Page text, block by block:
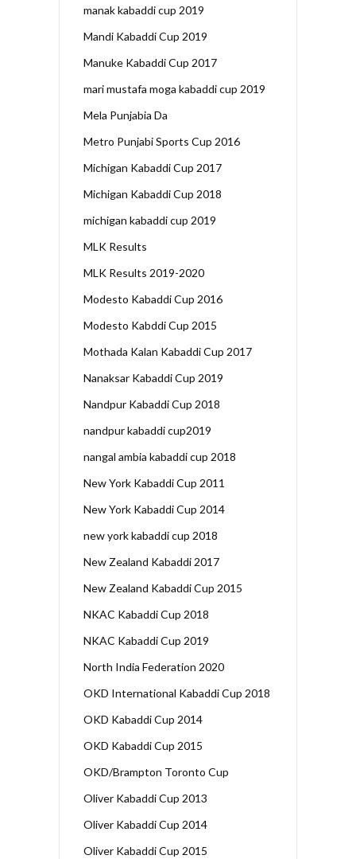
manak kabaddi cup 2019
Mandi Kabaddi Cup 2019
Manuke Kabaddi Cup 2017
mari mustafa moga kabaddi cup 2019
Mela Punjabia Da
Metro Punjabi Sports Cup 2016
Michigan Kabaddi Cup 2017
Michigan Kabaddi Cup 2018
michigan kabaddi cup 2019
MLK Results
MLK Results 2019-2020
Modesto Kabaddi Cup 2016
Modesto Kabddi Cup 2015
Mothada Kalan Kabaddi Cup 2017
Nanaksar Kabaddi Cup 2019
Nandpur Kabaddi Cup 2018
nandpur kabaddi cup2019
nangal ambia kabaddi cup 2018
New York Kabaddi Cup 2011
New York Kabaddi Cup 2014
new york kabaddi cup 2018
New Zealand Kabaddi 2017
New Zealand Kabaddi Cup 2015
NKAC Kabaddi Cup 2018
NKAC Kabaddi Cup 2019
North India Federation 2020
OKD International Kabaddi Cup 2018
OKD Kabaddi Cup 2014
OKD Kabaddi Cup 2015
OKD/Brampton Toronto Cup
Oliver Kabaddi Cup 2013
Oliver Kabaddi Cup 2014
Oliver Kabaddi Cup 2015